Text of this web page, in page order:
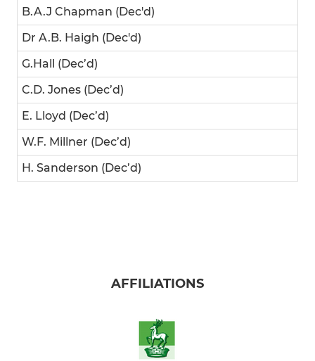
B.A.J Chapman (Dec'd)
Dr A.B. Haigh (Dec'd)
G.Hall (Dec’d)
C.D. Jones (Dec’d)
E. Lloyd (Dec’d)
W.F. Millner (Dec’d)
H. Sanderson (Dec’d)
AFFILIATIONS